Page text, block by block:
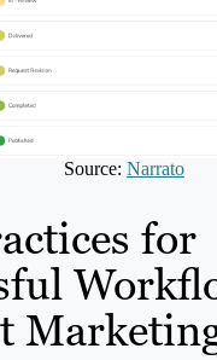
Source: Narrato
for